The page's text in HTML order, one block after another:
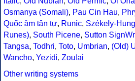
Osmanya (Somali), Pau Cin Hau,
Quốc âm tân tự, Runic, Székely-
Runes), South Picene, Sutton
Tangsa, Todhri, Toto, Umbrian, (Old)
Wancho, Yezidi, Zoulai
Other writing systems